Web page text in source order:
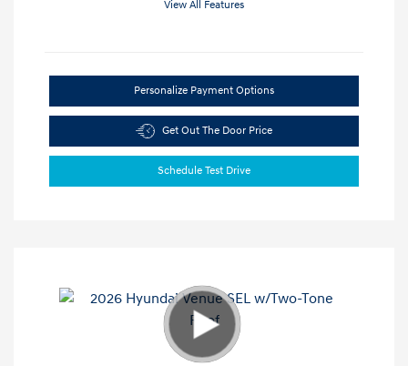
View All Features
Personalize Payment Options
Get Out The Door Price
Schedule Test Drive